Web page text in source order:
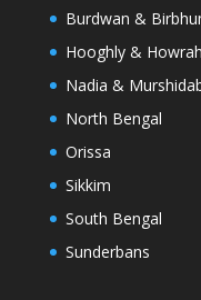
Burdwan &
Hooghly & Howrah
Nadia &
North Bengal
Orissa
Sikkim
South Bengal
Sunderbans